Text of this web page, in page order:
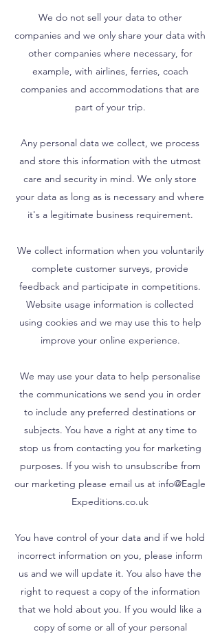
We do not sell your data to other
companies and we only share your data with
other companies where necessary, for
example, with airlines, ferries, coach
companies and accommodations that are
part of your trip.
Any personal data we collect, we process
and store this information with the utmost
care and security in mind. We only store
your data as long as is necessary and where
it's a legitimate business requirement.
We collect information when you voluntarily
complete customer surveys, provide
feedback and participate in competitions.
Website usage information is collected
using cookies and we may use this to help
improve your online experience.
We may use your data to help personalise
the communications we send you in order
to include any preferred destinations or
subjects. You have a right at any time to
stop us from contacting you for marketing
purposes. If you wish to unsubscribe from
our marketing please email us at info@Eagle
Expeditions.co.uk
You have control of your data and if we hold
incorrect information on you, please inform
us and we will update it. You also have the
right to request a copy of the information
that we hold about you. If you would like a
copy of some or all of your personal